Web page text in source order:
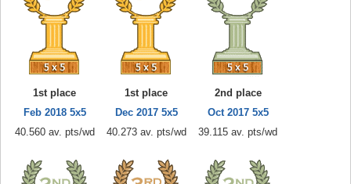
1st place
Feb 2018 5x5
40.560 av. pts/wd
1st place
Dec 2017 5x5
40.273 av. pts/wd
2nd place
Oct 2017 5x5
39.115 av. pts/wd